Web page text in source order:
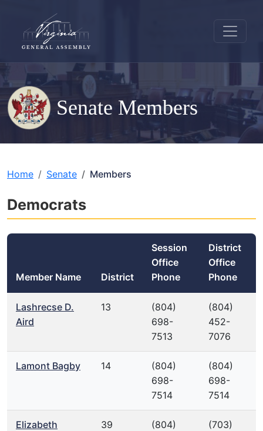
Senate Members
Home Senate Members
Democrats
Member Name District
Session
Office
Phone
District
Office
Phone
Lashrecse D.
Aird
13
(804)
698-
7513
(804)
452-
7076
Lamont Bagby 14
(804)
698-
7514
(804)
698-
7514
Elizabeth
39
(804)
(703)